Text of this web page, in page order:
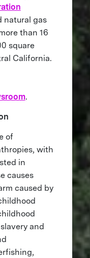
natural gas
than 16
square
California.
.
of
with
in
causes
caused by
and